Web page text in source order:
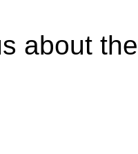
about